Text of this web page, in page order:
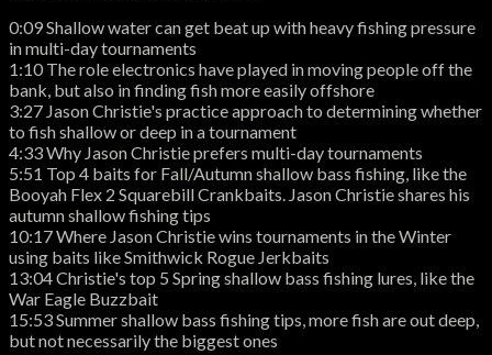
0:09 Shallow water can get beat up with heavy fishing pressure
in multi-day tournaments
1:10 The role electronics have played in moving people off the
bank, but also in finding fish more easily offshore
3:27 Jason Christie's practice approach to determining whether
to fish shallow or deep in a tournament
4:33 Why Jason Christie prefers multi-day tournaments
5:51 Top 4 baits for Fall/Autumn shallow bass fishing, like the
Booyah Flex 2 Squarebill Crankbaits. Jason Christie shares his
autumn shallow fishing tips
10:17 Where Jason Christie wins tournaments in the Winter
using baits like Smithwick Rogue Jerkbaits
13:04 Christie's top 5 Spring shallow bass fishing lures, like the
War Eagle Buzzbait
15:53 Summer shallow bass fishing tips, more fish are out deep,
but not necessarily the biggest ones